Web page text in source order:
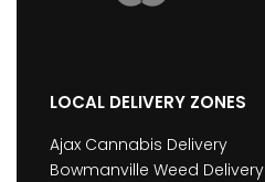
LOCAL DELIVERY ZONES
Ajax Cannabis Delivery
Bowmanville Weed Delivery